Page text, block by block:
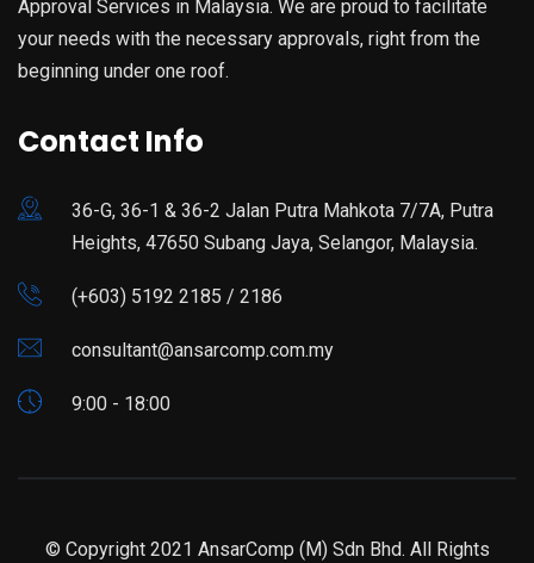
Approval Services in Malaysia. We are proud to facilitate
your needs with the necessary approvals, right from the
beginning under one roof.
Contact Info
36-G, 36-1 & 36-2 Jalan Putra Mahkota 7/7A, Putra
Heights, 47650 Subang Jaya, Selangor, Malaysia.
(+603) 5192 2185 / 2186
consultant@ansarcomp.com.my
9:00 - 18:00
© Copyright 2021 AnsarComp (M) Sdn Bhd. All Rights